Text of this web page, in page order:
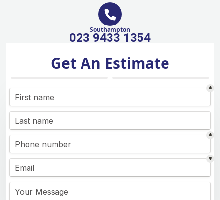
Southampton
023 9433 1354
Get An Estimate